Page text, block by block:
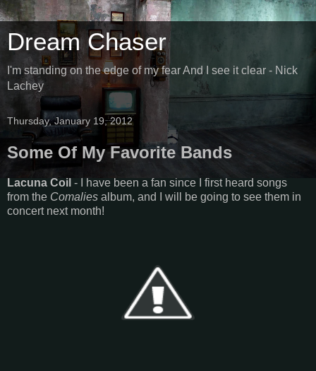
Dream Chaser
I'm standing on the edge of my fear And I see it clear - Nick
Lachey
Thursday, January 19, 2012
Some Of My Favorite Bands
Lacuna Coil - I have been a fan since I first heard songs
from the Comalies album, and I will be going to see them in
concert next month!